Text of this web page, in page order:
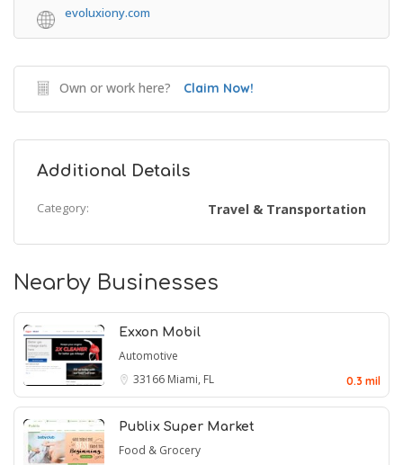
evoluxiony.com
Own or work here? Claim Now!
Additional Details
Category: Travel & Transportation
Nearby Businesses
Exxon Mobil
Automotive
33166 Miami, FL 0.3 mil
Publix Super Market
Food & Grocery